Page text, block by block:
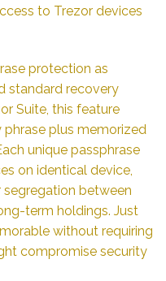
to Trezor devices
protection as
standard recovery
Suite, this feature
plus memorized
unique passphrase
on identical device,
between
term holdings. Just
without requiring
compromise security